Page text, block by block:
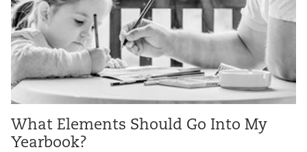
What Elements Should Go Into My
Yearbook?